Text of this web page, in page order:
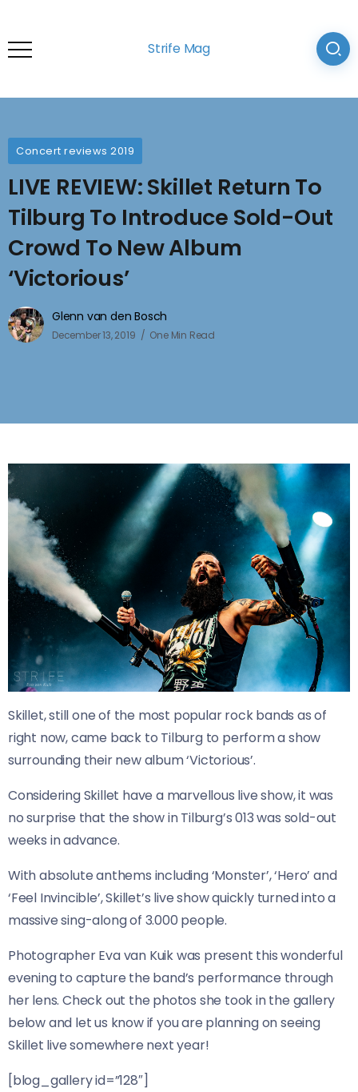
Strife Mag
Concert reviews 2019
LIVE REVIEW: Skillet Return To
Tilburg To Introduce Sold-Out
Crowd To New Album
‘Victorious’
Glenn van den Bosch
December 13, 2019 One Min Read
Skillet, still one of the most popular rock bands as of
right now, came back to Tilburg to perform a show
surrounding their new album ‘Victorious’.
Considering Skillet have a marvellous live show, it was
no surprise that the show in Tilburg’s 013 was sold-out
weeks in advance.
With absolute anthems including ‘Monster’, ‘Hero’ and
‘Feel Invincible’, Skillet’s live show quickly turned into a
massive sing-along of 3.000 people.
Photographer Eva van Kuik was present this wonderful
evening to capture the band’s performance through
her lens. Check out the photos she took in the gallery
below and let us know if you are planning on seeing
Skillet live somewhere next year!
[blog_gallery id=”128″]